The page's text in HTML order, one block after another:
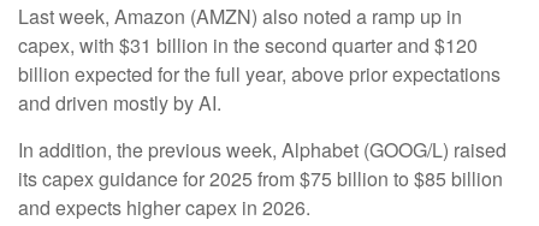
Last week, Amazon (AMZN) also noted a ramp up in
capex, with $31 billion in the second quarter and $120
billion expected for the full year, above prior expectations
and driven mostly by AI.
In addition, the previous week, Alphabet (GOOG/L) raised
its capex guidance for 2025 from $75 billion to $85 billion
and expects higher capex in 2026.